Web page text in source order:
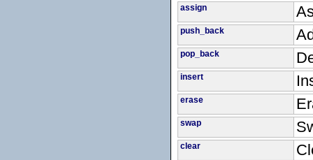
assign
push_back
pop_back
insert
erase
swap
clear